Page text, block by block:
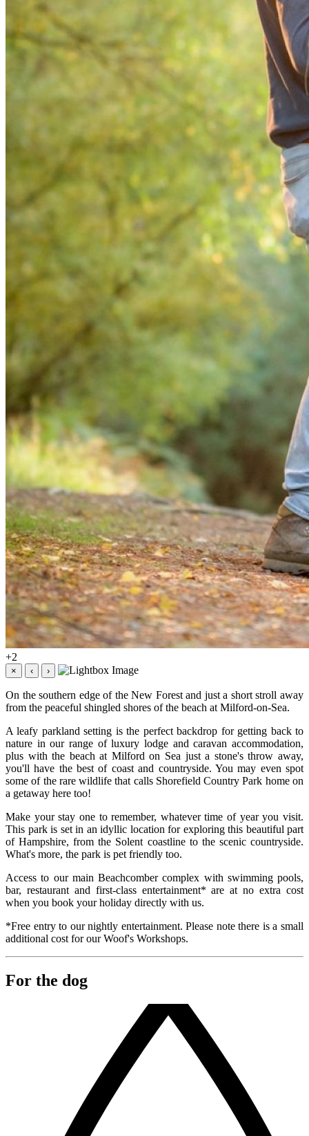
+2
× ‹ ›
On the southern edge of the New Forest and just a short stroll away
from the peaceful shingled shores of the beach at Milford-on-Sea.
A leafy parkland setting is the perfect backdrop for getting back to
nature in our range of luxury lodge and caravan accommodation,
plus with the beach at Milford on Sea just a stone's throw away,
you'll have the best of coast and countryside. You may even spot
some of the rare wildlife that calls Shorefield Country Park home on
a getaway here too!
Make your stay one to remember, whatever time of year you visit.
This park is set in an idyllic location for exploring this beautiful part
of Hampshire, from the Solent coastline to the scenic countryside.
What's more, the park is pet friendly too.
Access to our main Beachcomber complex with swimming pools,
bar, restaurant and first-class entertainment* are at no extra cost
when you book your holiday directly with us.
*Free entry to our nightly entertainment. Please note there is a small
additional cost for our Woof's Workshops.
For the dog